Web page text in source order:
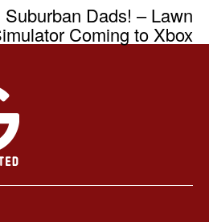
Dads! – Lawn
Coming to Xbox